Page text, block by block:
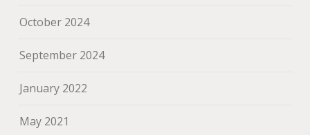
October 2024
September 2024
January 2022
May 2021